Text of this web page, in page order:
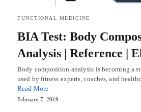
FUNCTIONAL MEDICINE
BIA Test: Body
Analysis | Reference |
Body composition analysis is becoming a
used by fitness experts, coaches, and
Read More
February 7, 2019